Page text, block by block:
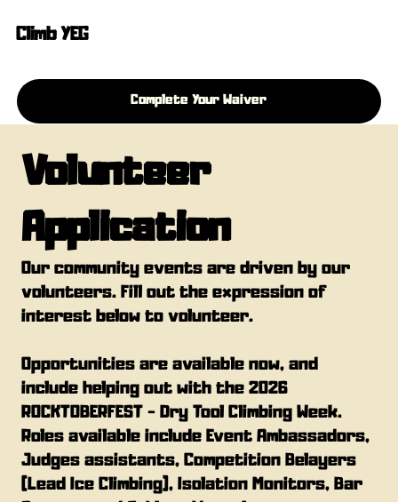
Climb YEG
Complete Your Waiver
Volunteer
Application
Our community events are driven by our
volunteers. Fill out the expression of
interest below to volunteer.
Opportunities are available now, and
include helping out with the 2026
ROCKTOBERFEST - Dry Tool Climbing Week.
Roles available include Event Ambassadors,
Judges assistants, Competition Belayers
(Lead Ice Climbing), Isolation Monitors, Bar